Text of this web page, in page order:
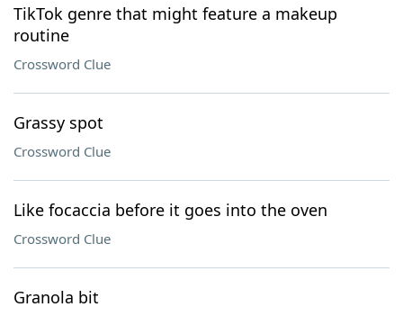
TikTok genre that might feature a makeup
routine
Crossword Clue
Grassy spot
Crossword Clue
Like focaccia before it goes into the oven
Crossword Clue
Granola bit